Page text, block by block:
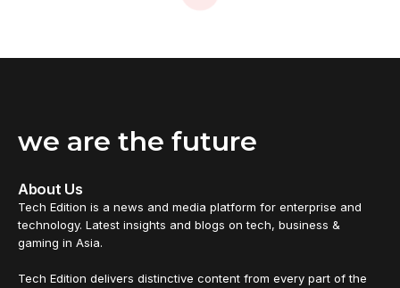
Home / Technology / ASUS unveils Mac-friendly features on ProArt displays to enhance creative workflows
ASUS unveils Mac-friendly features
on ProArt displays to enhance
creative workflows